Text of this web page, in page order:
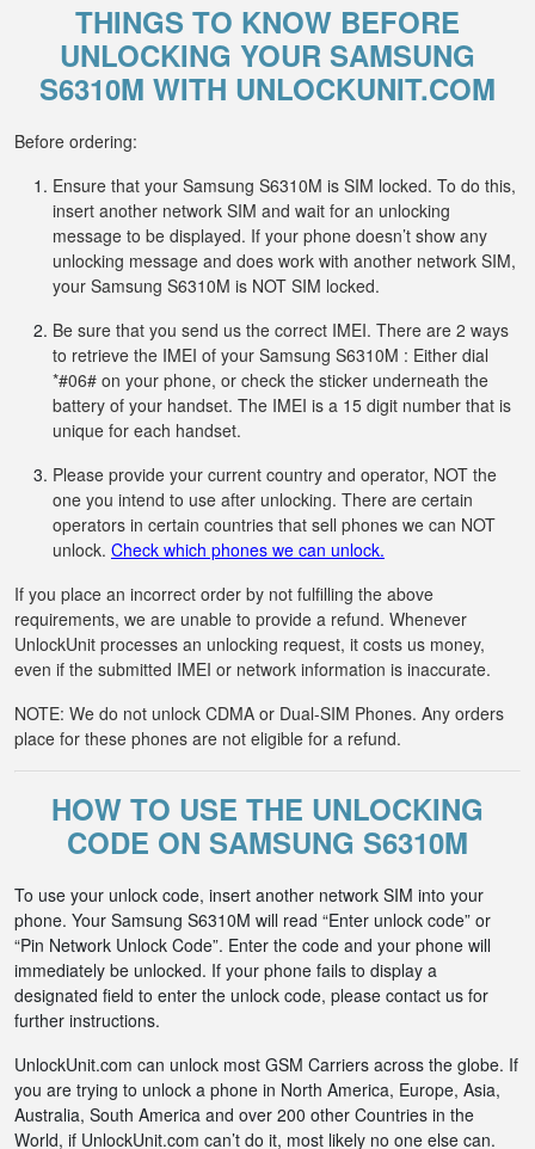
THINGS TO KNOW BEFORE
UNLOCKING YOUR SAMSUNG
S6310M WITH UNLOCKUNIT.COM
Before ordering:
Ensure that your Samsung S6310M is SIM locked. To do this,
insert another network SIM and wait for an unlocking
message to be displayed. If your phone doesn’t show any
unlocking message and does work with another network SIM,
your Samsung S6310M is NOT SIM locked.
Be sure that you send us the correct IMEI. There are 2 ways
to retrieve the IMEI of your Samsung S6310M : Either dial
*#06# on your phone, or check the sticker underneath the
battery of your handset. The IMEI is a 15 digit number that is
unique for each handset.
Please provide your current country and operator, NOT the
one you intend to use after unlocking. There are certain
operators in certain countries that sell phones we can NOT
unlock. Check which phones we can unlock.
If you place an incorrect order by not fulfilling the above
requirements, we are unable to provide a refund. Whenever
UnlockUnit processes an unlocking request, it costs us money,
even if the submitted IMEI or network information is inaccurate.
NOTE: We do not unlock CDMA or Dual-SIM Phones. Any orders
place for these phones are not eligible for a refund.
HOW TO USE THE UNLOCKING
CODE ON SAMSUNG S6310M
To use your unlock code, insert another network SIM into your
phone. Your Samsung S6310M will read “Enter unlock code” or
“Pin Network Unlock Code”. Enter the code and your phone will
immediately be unlocked. If your phone fails to display a
designated field to enter the unlock code, please contact us for
further instructions.
UnlockUnit.com can unlock most GSM Carriers across the globe. If
you are trying to unlock a phone in North America, Europe, Asia,
Australia, South America and over 200 other Countries in the
World, if UnlockUnit.com can’t do it, most likely no one else can.